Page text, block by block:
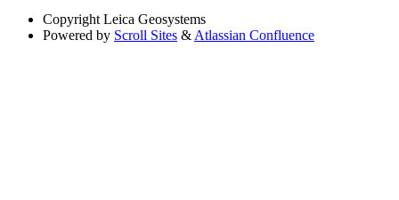
Copyright Leica Geosystems
Powered by Scroll Sites &Atlassian Confluence